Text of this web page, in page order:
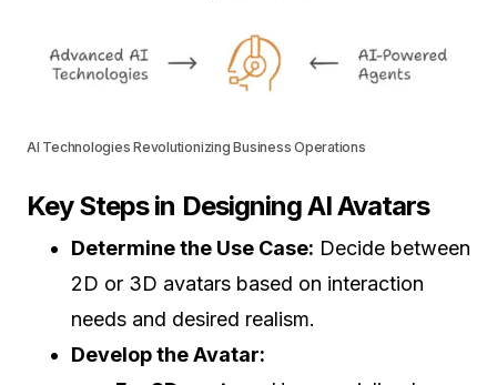
AI Technologies Revolutionizing Business Operations
Key Steps in Designing AI Avatars
Determine the Use Case: Decide between
2D or 3D avatars based on interaction
needs and desired realism.
Develop the Avatar: